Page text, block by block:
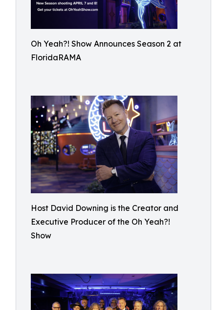
Oh Yeah?! Show Announces Season 2 at
FloridaRAMA
Host David Downing is the Creator and
Executive Producer of the Oh Yeah?!
Show